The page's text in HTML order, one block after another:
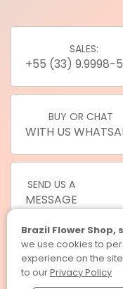
SALES:
+55 (33) 9.9998-
BUY OR CHAT
WITH US
SEND US A
MESSAGE
Brazil Flower Shop,
we use cookies to
experience on the
to ourPrivacy Policy